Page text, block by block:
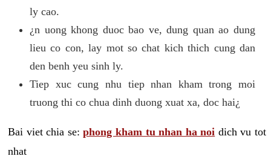
ly cao.
¿n uong khong duoc bao ve, dung quan ao dung
lieu co con, lay mot so chat kich thich cung dan
den benh yeu sinh ly.
Tiep xuc cung nhu tiep nhan kham trong moi
truong thi co chua dinh duong xuat xa, doc hai¿
Bai viet chia se:phong kham tu nhan ha noi dich vu tot
nhat